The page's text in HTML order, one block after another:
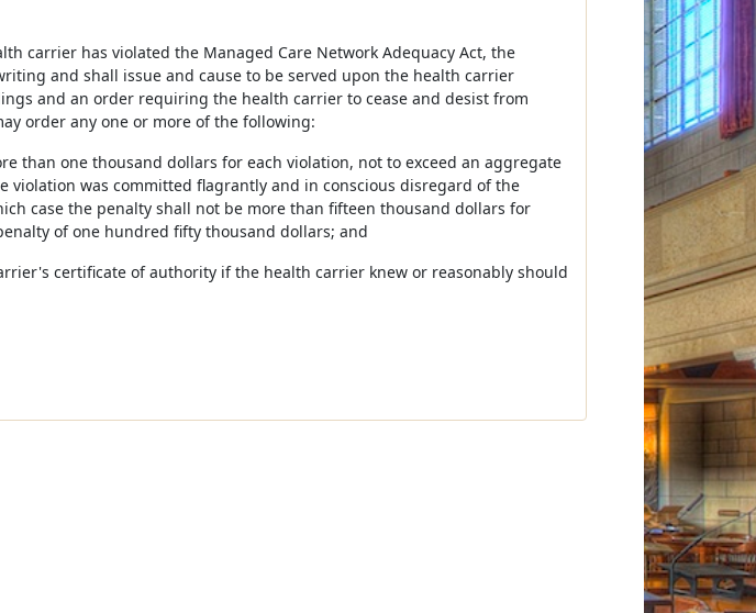
carrier has violated the Managed Care Network Adequacy Act, the
and shall issue and cause to be served upon the health carrier
and an order requiring the health carrier to cease and desist from
order any one or more of the following:
than one thousand dollars for each violation, not to exceed an aggregate
violation was committed flagrantly and in conscious disregard of the
case the penalty shall not be more than fifteen thousand dollars for
of one hundred fifty thousand dollars; and
certificate of authority if the health carrier knew or reasonably should